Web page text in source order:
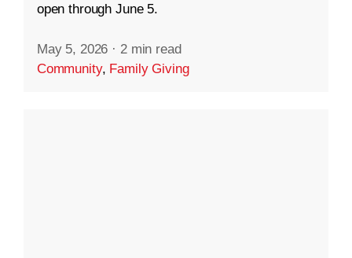
open through June 5.
May 5, 2026 · 2 min read
Community, Family Giving